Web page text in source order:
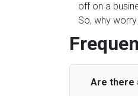
off on a
So, why
Are there